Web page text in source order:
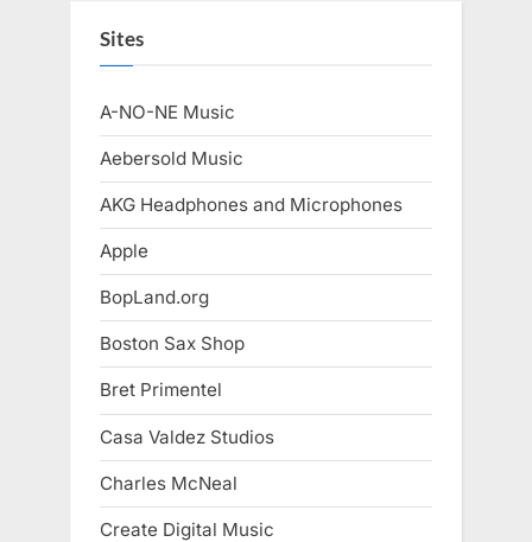
Sites
A-NO-NE Music
Aebersold Music
AKG Headphones and Microphones
Apple
BopLand.org
Boston Sax Shop
Bret Primentel
Casa Valdez Studios
Charles McNeal
Create Digital Music